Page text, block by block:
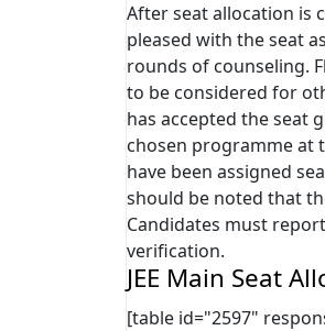
After seat allocation is
pleased with the seat
rounds of counseling.
to be considered for
has accepted the seat
chosen programme at
have been assigned
should be noted that
Candidates must
verification.
JEE Main Seat
[table id="2597"